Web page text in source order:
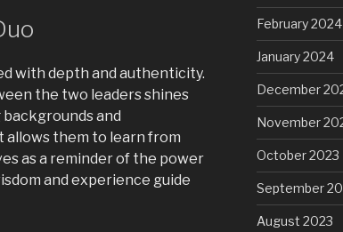
with depth and authenticity.
the two leaders shines
and
allows them to learn from
as a reminder of the power
and experience guide
February 2024
January 2024
December
November
October 2023
September
August 2023